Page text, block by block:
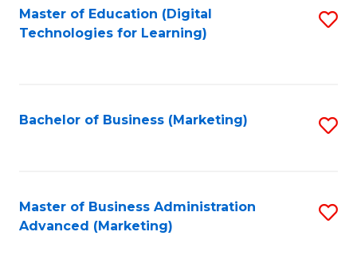
Master of Education (Digital
Technologies for Learning)
Bachelor of Business (Marketing)
Master of Business Administration
Advanced (Marketing)